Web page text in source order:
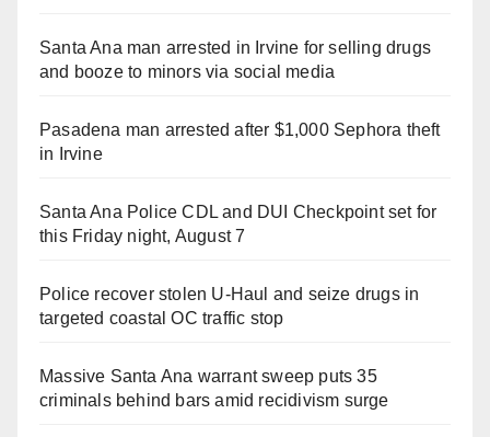
Santa Ana man arrested in Irvine for selling drugs
and booze to minors via social media
Pasadena man arrested after $1,000 Sephora theft
in Irvine
Santa Ana Police CDL and DUI Checkpoint set for
this Friday night, August 7
Police recover stolen U-Haul and seize drugs in
targeted coastal OC traffic stop
Massive Santa Ana warrant sweep puts 35
criminals behind bars amid recidivism surge